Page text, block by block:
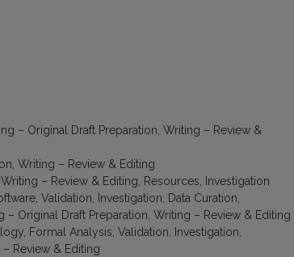
– Original Draft Preparation, Writing – Review &
Writing – Review & Editing
– Review & Editing, Resources, Investigation
Validation, Investigation, Data Curation,
Original Draft Preparation, Writing – Review & Editing
Formal Analysis, Validation, Investigation,
Review & Editing